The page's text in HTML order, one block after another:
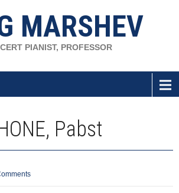
MARSHEV
PIANIST, PROFESSOR
Pabst